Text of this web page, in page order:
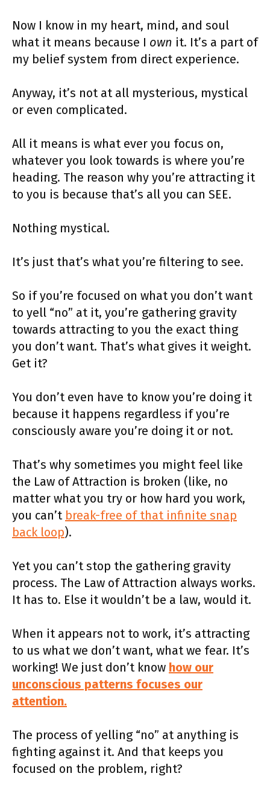
Now I know in my heart, mind, and soul
what it means because I own it. It’s a part of
my belief system from direct experience.
Anyway, it’s not at all mysterious, mystical
or even complicated.
All it means is what ever you focus on,
whatever you look towards is where you’re
heading. The reason why you’re attracting it
to you is because that’s all you can SEE.
Nothing mystical.
It’s just that’s what you’re filtering to see.
So if you’re focused on what you don’t want
to yell “no” at it, you’re gathering gravity
towards attracting to you the exact thing
you don’t want. That’s what gives it weight.
Get it?
You don’t even have to know you’re doing it
because it happens regardless if you’re
consciously aware you’re doing it or not.
That’s why sometimes you might feel like
the Law of Attraction is broken (like, no
matter what you try or how hard you work,
you can’t break-free of that infinite snap
back loop).
Yet you can’t stop the gathering gravity
process. The Law of Attraction always works.
It has to. Else it wouldn’t be a law, would it.
When it appears not to work, it’s attracting
to us what we don’t want, what we fear. It’s
working! We just don’t know how our
unconscious patterns focuses our
attention.
The process of yelling “no” at anything is
fighting against it. And that keeps you
focused on the problem, right?